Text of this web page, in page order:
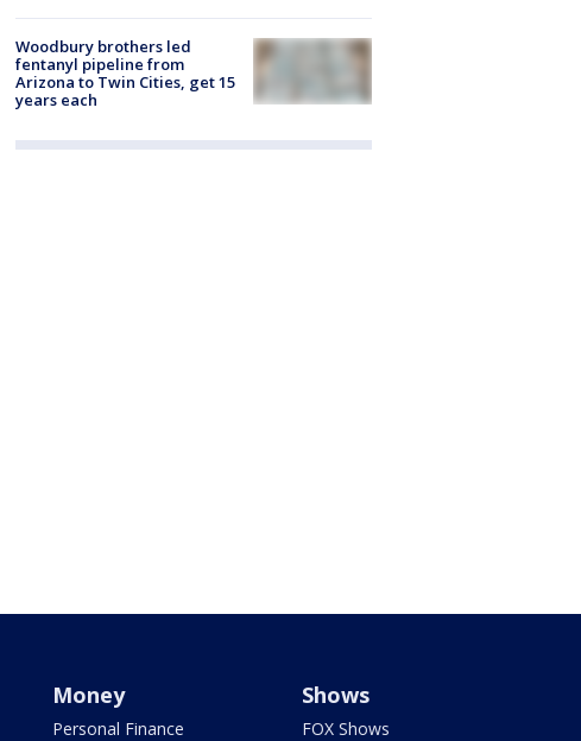
Woodbury brothers led
fentanyl pipeline from
Arizona to Twin Cities, get 15
years each
Money
Personal Finance
Shows
FOX Shows